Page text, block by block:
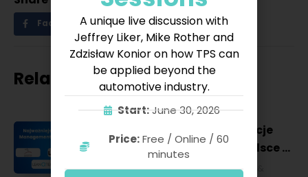
Facebook Twitter LinkedIn
Related posts
Najważniejsze konferencje
Lean Management w Polsce w
2027 roku [POL]
Business & Financial,Education &
A unique live discussion with
Jeffrey Liker, Mike Rother and
Zdzisław Konior on how TPS can
be applied beyond the
automotive industry.
Start:June 30, 2026
Price:Free / Online / 60
minutes